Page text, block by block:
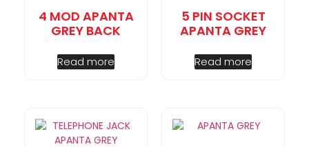
4 MOD APANTA
GREY BACK
Read more
5 PIN SOCKET
APANTA GREY
Read more